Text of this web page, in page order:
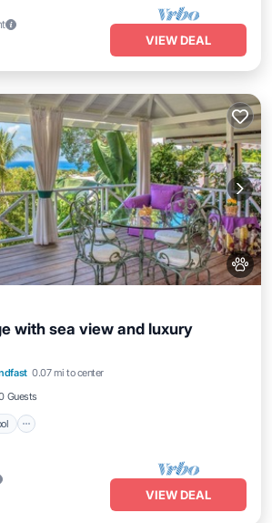
VIEW DEAL
with sea view and luxury
0.07 mi to center
Guests
VIEW DEAL